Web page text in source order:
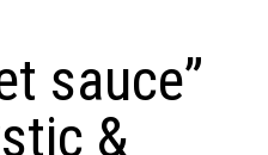
sauce”
&